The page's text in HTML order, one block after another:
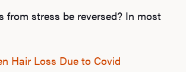
from stress be reversed? In most
Hair Loss Due to Covid